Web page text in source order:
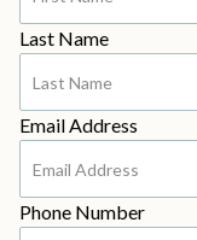
Last Name
Email Address
Phone Number